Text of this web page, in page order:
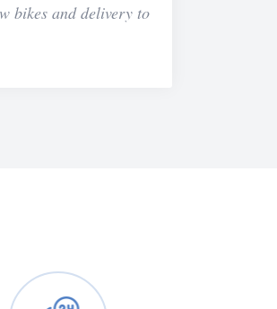
bikes and delivery to